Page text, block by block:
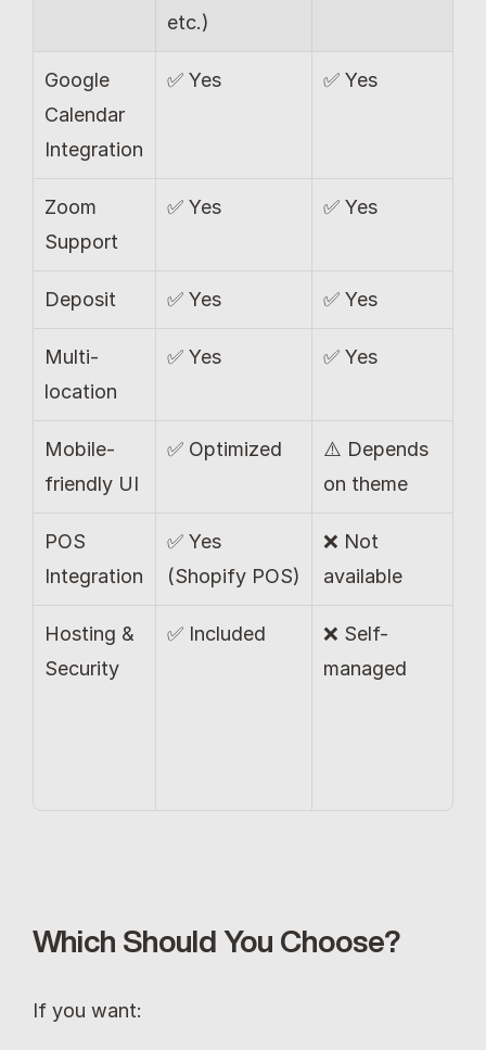
etc.)
Google
Calendar
Integration
✅ Yes ✅ Yes
Zoom
Support
✅ Yes ✅ Yes
Deposit ✅ Yes ✅ Yes
Multi-
location
✅ Yes ✅ Yes
Mobile-
friendly UI
✅ Optimized
⚠️ Depends
on theme
POS
Integration
✅ Yes
(Shopify POS)
❌ Not
available
Hosting &
Security
✅ Included
❌ Self-
managed
Which Should You Choose?
If you want: